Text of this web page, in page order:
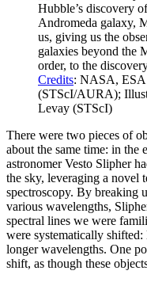
Hubble’s discovery
Andromeda galaxy,
us, giving us the
galaxies beyond the
order, to the
Credits: NASA, ESA
(STScI/AURA);
Levay (STScI)
There were two pieces of
about the same time: in the
astronomer Vesto Slipher
the sky, leveraging a novel
spectroscopy. By breaking
various wavelengths,
spectral lines we were
were systematically
longer wavelengths. One
shift, as though these